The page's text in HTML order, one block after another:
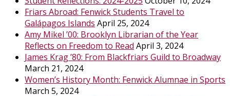
Friars Abroad: Fenwick Students Travel to
Galápagos Islands April 25, 2024
Amy Mikel ’00: Brooklyn Librarian of the Year
Reflects on Freedom to Read April 3, 2024
James Krag ’80: From Blackfriars Guild to Broadway
March 21, 2024
Women’s History Month: Fenwick Alumnae in Sports
March 5, 2024